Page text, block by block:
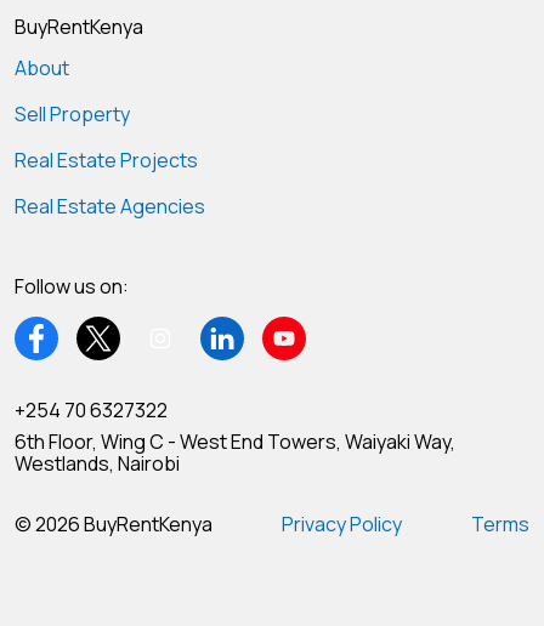
BuyRentKenya
About
Sell Property
Real Estate Projects
Real Estate Agencies
Follow us on:
+254 70 6327322
6th Floor, Wing C - West End Towers, Waiyaki Way,
Westlands, Nairobi
© 2026 BuyRentKenya Privacy Policy Terms